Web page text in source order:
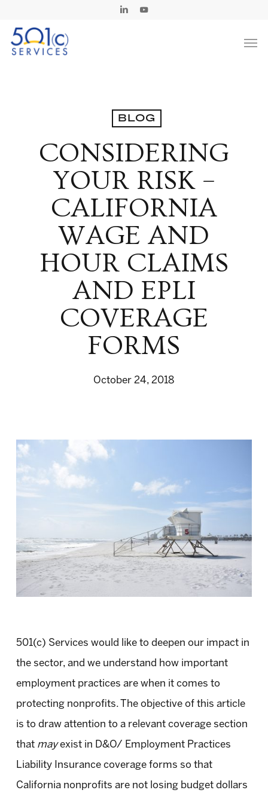
main
Linkedin
BLOG
CONSIDERING
YOUR RISK –
CALIFORNIA
WAGE AND
HOUR CLAIMS
AND EPLI
COVERAGE
FORMS
October 24, 2018
501(c) Services would like to deepen our impact in
the sector, and we understand how important
employment practices are when it comes to
protecting nonprofits. The objective of this article
is to draw attention to a relevant coverage section
that mayexist in D&O/ Employment Practices
Liability Insurance coverage forms so that
California nonprofits are not losing budget dollars